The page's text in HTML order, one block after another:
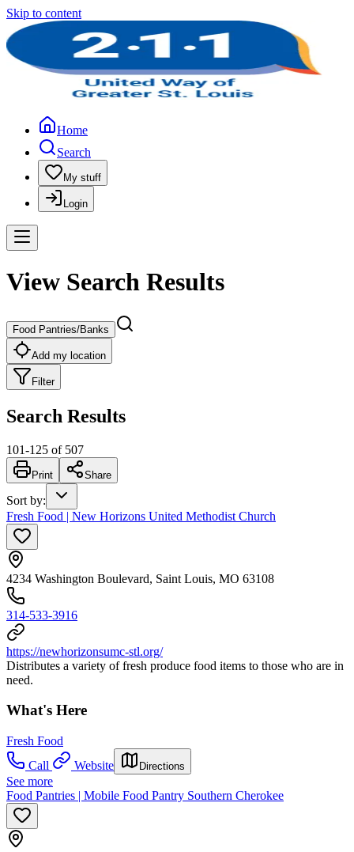
Skip to content
Home
Search
My stuff
Login
View Search Results
Food Pantries/Banks
Add my location
Filter
Search Results
101-125 of 507
Print Share
Sort by:
Fresh Food | New Horizons United Methodist Church
4234 Washington Boulevard, Saint Louis, MO 63108
314-533-3916
https://newhorizonsumc-stl.org/
Distributes a variety of fresh produce food items to those who are in
need.
What's Here
Fresh Food
Call
Website Directions
See more
Food Pantries | Mobile Food Pantry Southern Cherokee